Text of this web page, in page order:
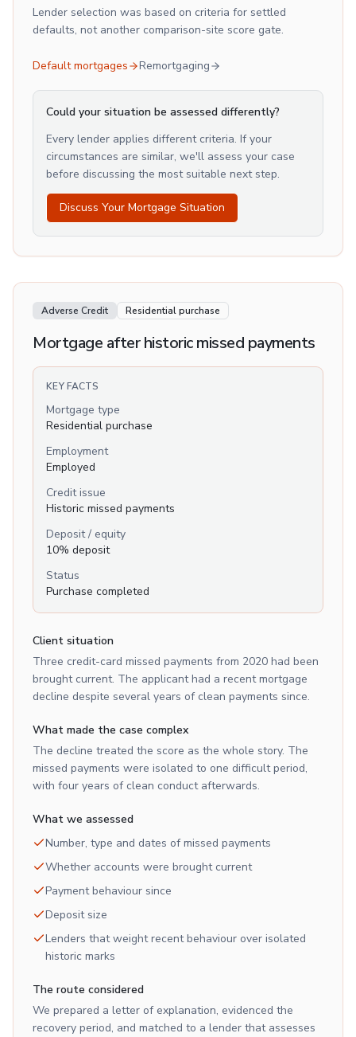
Lender selection was based on criteria for settled
defaults, not another comparison-site score gate.
Default mortgages Remortgaging
Could your situation be assessed differently?
Every lender applies different criteria. If your
circumstances are similar, we'll assess your case
before discussing the most suitable next step.
Discuss Your Mortgage Situation
Adverse Credit Residential purchase
Mortgage after historic missed payments
KEY FACTS
Mortgage type
Residential purchase
Employment
Employed
Credit issue
Historic missed payments
Deposit / equity
10% deposit
Status
Purchase completed
Client situation
Three credit-card missed payments from 2020 had been
brought current. The applicant had a recent mortgage
decline despite several years of clean payments since.
What made the case complex
The decline treated the score as the whole story. The
missed payments were isolated to one difficult period,
with four years of clean conduct afterwards.
What we assessed
Number, type and dates of missed payments
Whether accounts were brought current
Payment behaviour since
Deposit size
Lenders that weight recent behaviour over isolated
historic marks
The route considered
We prepared a letter of explanation, evidenced the
recovery period, and matched to a lender that assesses